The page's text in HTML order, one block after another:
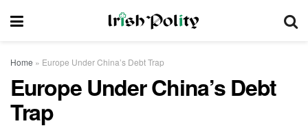
Home » Europe Under China’s Debt Trap
Europe Under China’s Debt
Trap